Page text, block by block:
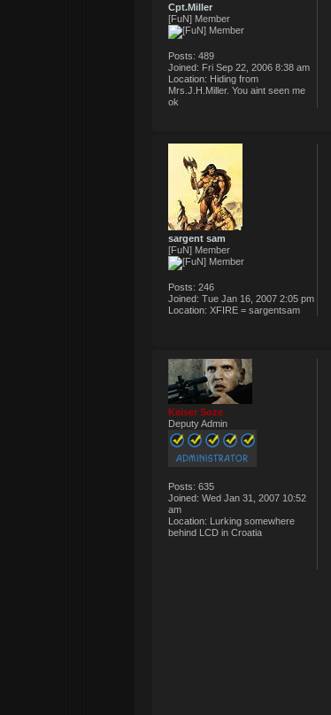
Cpt.Miller
[FuN] Member
Posts: 489
Joined: Fri Sep 22, 2006 8:38 am
Location: Hiding from
Mrs.J.H.Miller. You aint seen me
ok
sargent sam
[FuN] Member
Posts: 246
Joined: Tue Jan 16, 2007 2:05 pm
Location: XFIRE = sargentsam
Keiser Soze
Deputy Admin
Posts: 635
Joined: Wed Jan 31, 2007 10:52
am
Location: Lurking somewhere
behind LCD in Croatia